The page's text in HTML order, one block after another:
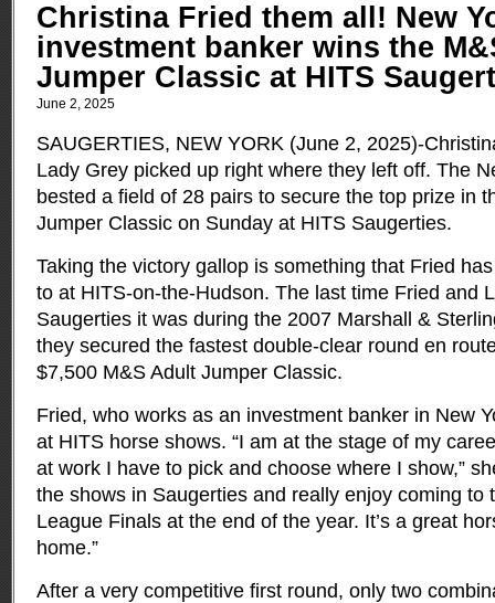
Christina Fried them all! New
investment banker wins the
Jumper Classic at HITS
June 2, 2025
SAUGERTIES, NEW YORK (June 2, 2025)-
Lady Grey picked up right where they left off. The
bested a field of 28 pairs to secure the top prize in
Jumper Classic on Sunday at HITS Saugerties.
Taking the victory gallop is something that Fried
to at HITS-on-the-Hudson. The last time Fried and
Saugerties it was during the 2007 Marshall &
they secured the fastest double-clear round en
$7,500 M&S Adult Jumper Classic.
Fried, who works as an investment banker in New
at HITS horse shows. “I am at the stage of my
at work I have to pick and choose where I show,”
the shows in Saugerties and really enjoy coming to
League Finals at the end of the year. It’s a great
home.”
After a very competitive first round, only two